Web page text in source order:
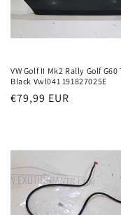
VW Golf II Mk2 Rally Golf
Black Vwl041 191827025E
Regular
€79,99 EUR